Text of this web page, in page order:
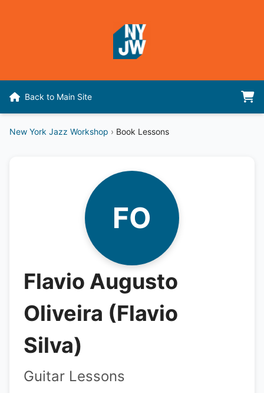
Back to Main Site
New York Jazz Workshop › Book Lessons
FO
Flavio Augusto
Oliveira (Flavio
Silva)
Guitar Lessons